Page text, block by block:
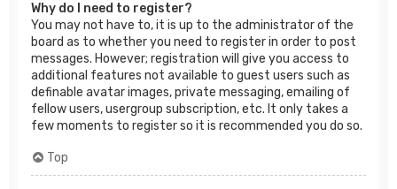
Why do I need to register?
You may not have to, it is up to the administrator of the
board as to whether you need to register in order to post
messages. However; registration will give you access to
additional features not available to guest users such as
definable avatar images, private messaging, emailing of
fellow users, usergroup subscription, etc. It only takes a
few moments to register so it is recommended you do so.
Top